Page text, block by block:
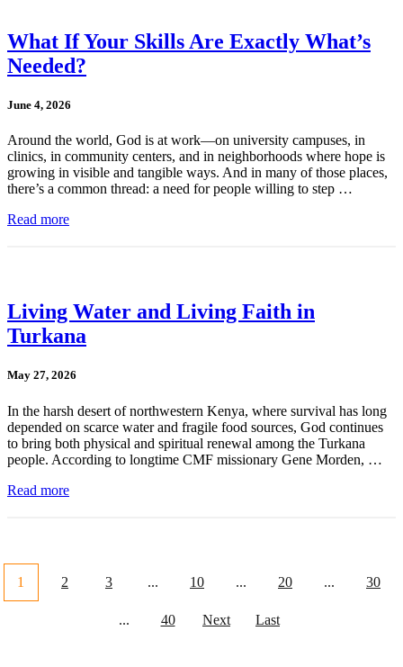
What If Your Skills Are Exactly What’s
Needed?
June 4, 2026
Around the world, God is at work—on university campuses, in
clinics, in community centers, and in neighborhoods where hope is
growing in visible and tangible ways. And in many of those places,
there’s a common thread: a need for people willing to step …
Read more
Living Water and Living Faith in
Turkana
May 27, 2026
In the harsh desert of northwestern Kenya, where survival has long
depended on scarce water and fragile food sources, God continues
to bring both physical and spiritual renewal among the Turkana
people. According to longtime CMF missionary Gene Morden, …
Read more
1 2 3 ... 10 ... 20 ... 30
... 40 Next Last